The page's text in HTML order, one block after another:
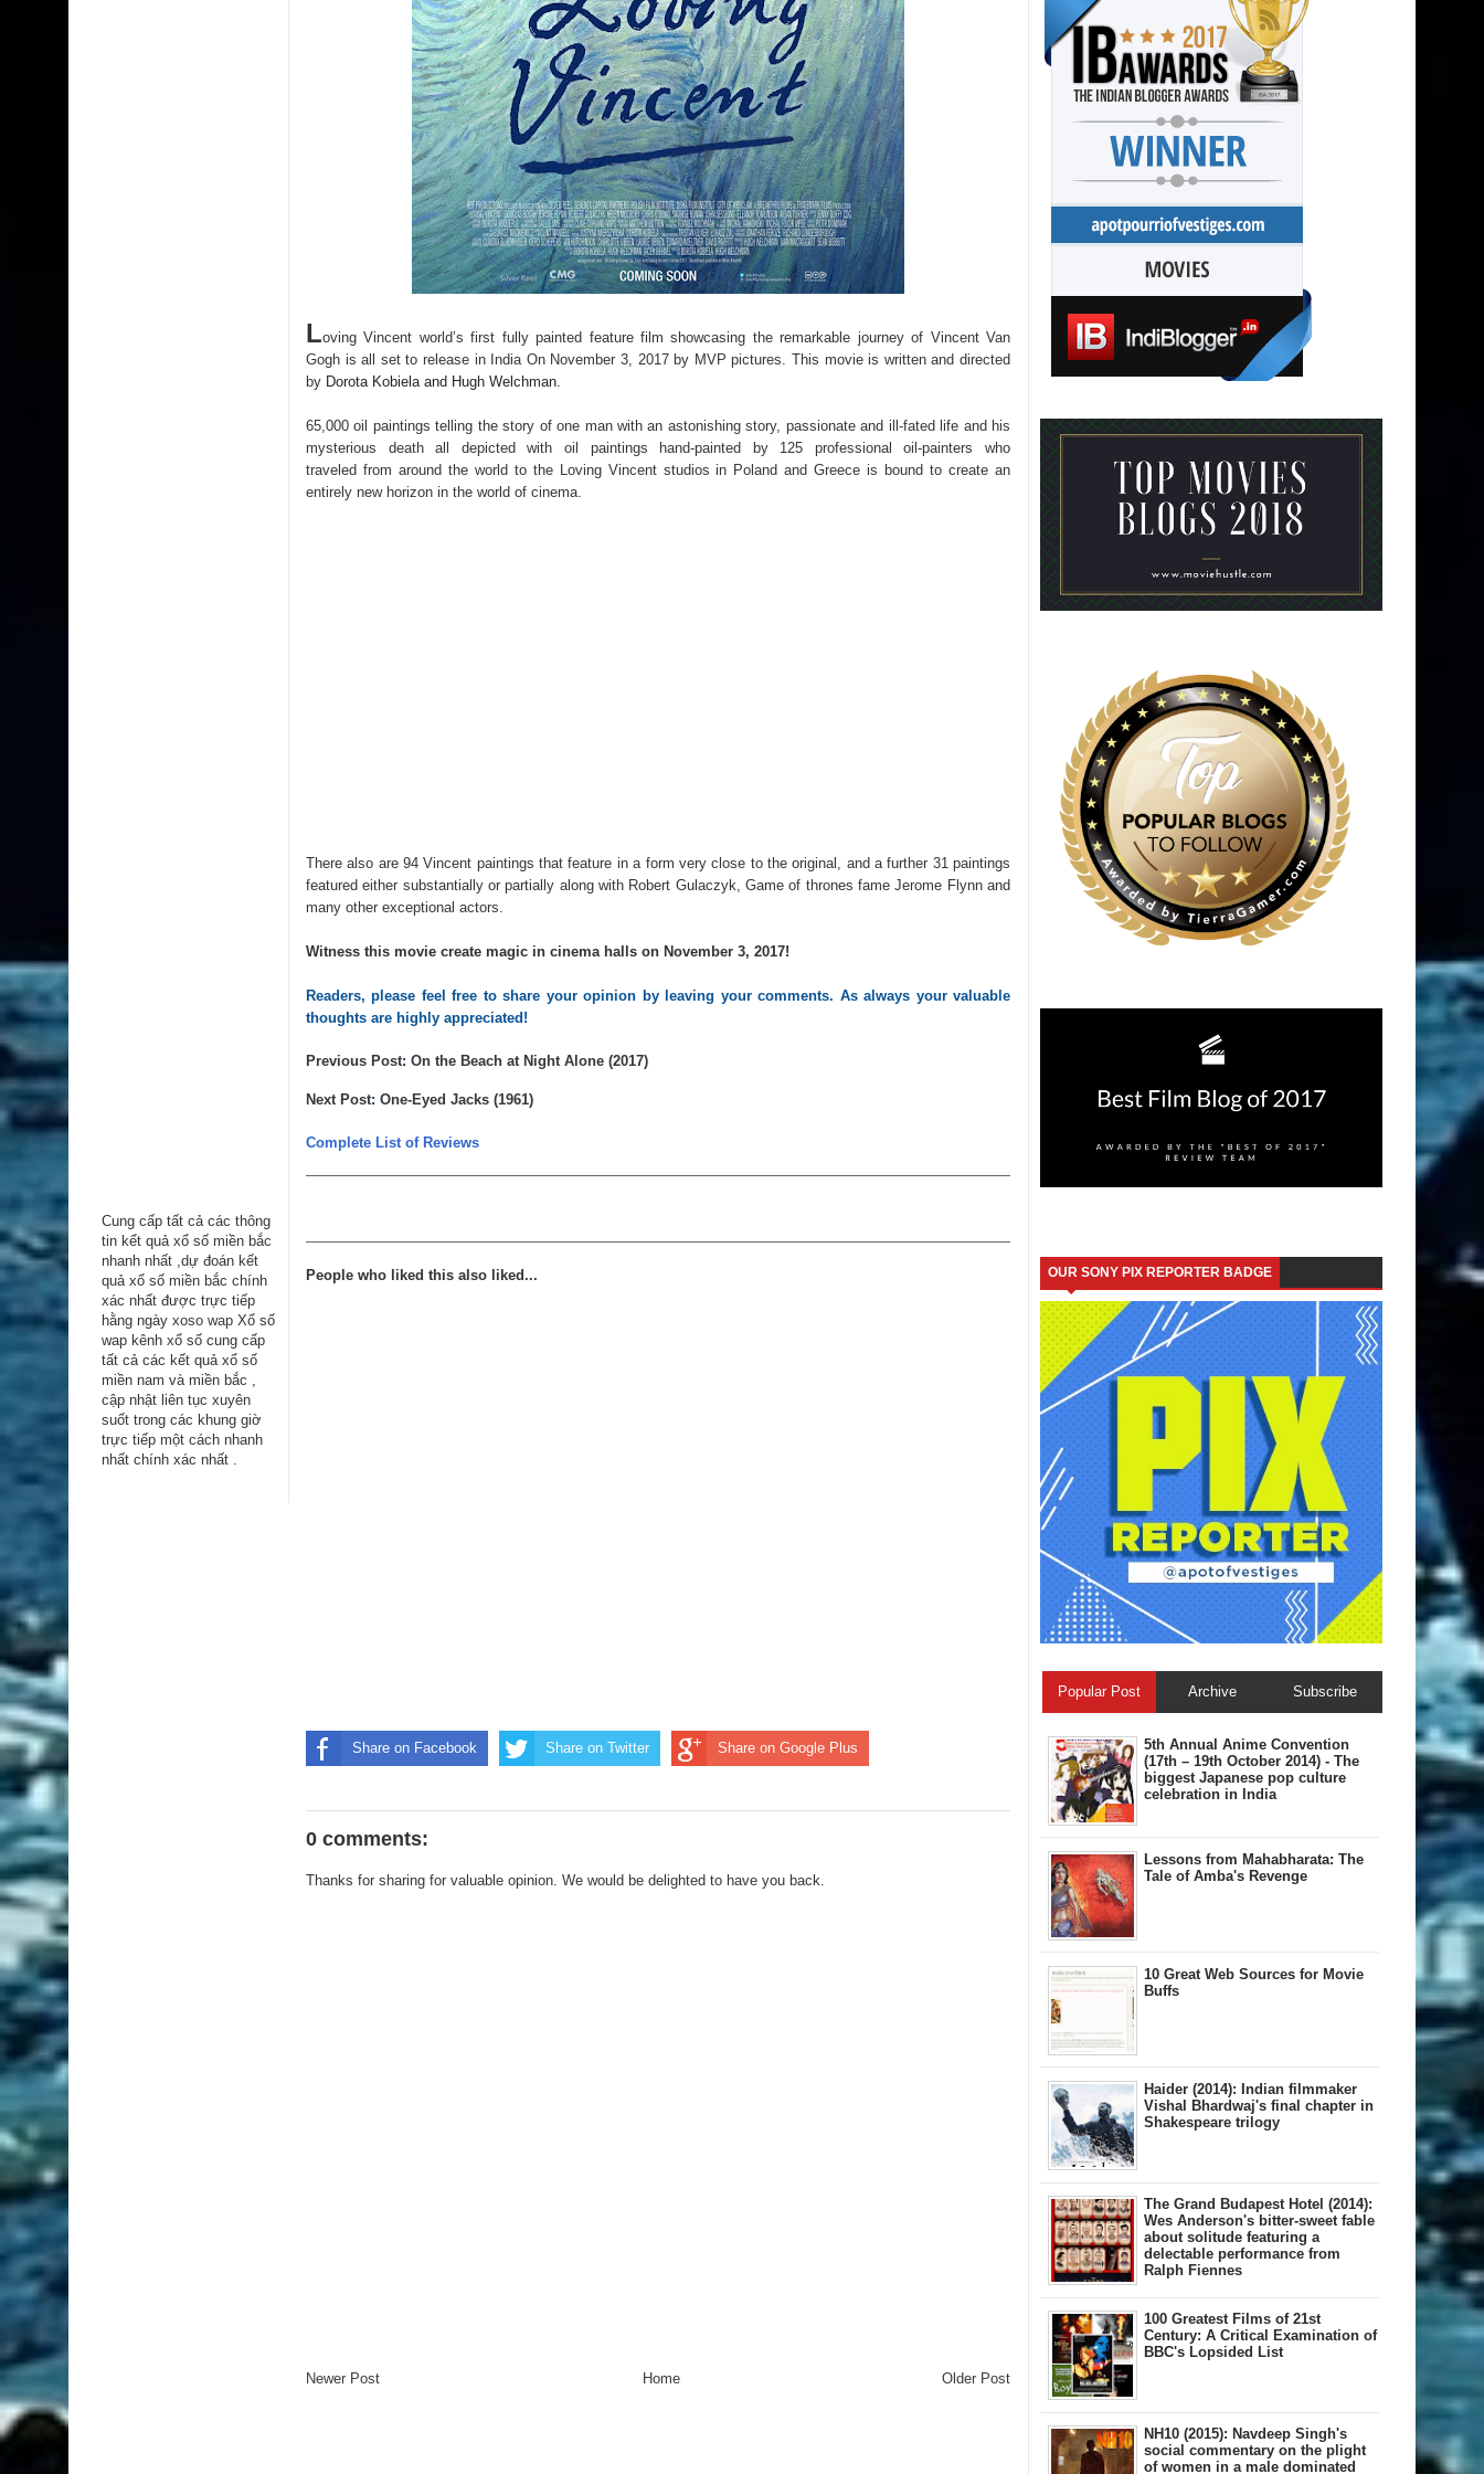
Cung cấp tất cả các thông
tin kểt quả xổ số miền bắc
nhanh nhất ,dự đoán kết
quả xổ số miền bắc chính
xác nhất được trực tiếp
hằng ngày xoso wap Xổ số
wap kênh xổ số cung cấp
tất cả các kết quả xổ số
miền nam và miền bắc ,
cập nhật liên tục xuyên
suốt trong các khung giờ
trực tiếp một cách nhanh
nhất chính xác nhất .
Loving Vincent world’s first fully painted feature film showcasing the remarkable journey of Vincent Van
Gogh is all set to release in India On November 3, 2017 by MVP pictures. This movie is written and directed
by Dorota Kobiela and Hugh Welchman.
65,000 oil paintings telling the story of one man with an astonishing story, passionate and ill-fated life and his
mysterious death all depicted with oil paintings hand-painted by 125 professional oil-painters who
traveled from around the world to the Loving Vincent studios in Poland and Greece is bound to create an
entirely new horizon in the world of cinema.
There also are 94 Vincent paintings that feature in a form very close to the original, and a further 31 paintings
featured either substantially or partially along with Robert Gulaczyk, Game of thrones fame Jerome Flynn and
many other exceptional actors.
Witness this movie create magic in cinema halls on November 3, 2017!
Readers, please feel free to share your opinion by leaving your comments. As always your valuable
thoughts are highly appreciated!
Previous Post: On the Beach at Night Alone (2017)
Next Post: One-Eyed Jacks (1961)
Complete List of Reviews
People who liked this also liked...
Share on Facebook Share on Twitter Share on Google Plus
0 comments:
Thanks for sharing for valuable opinion. We would be delighted to have you back.
Newer Post Older Post
Home
OUR SONY PIX REPORTER BADGE
Popular Post Archive Subscribe
5th Annual A​nime Convention
(17th – 19th October 2014) - The
biggest Japanese pop culture
celebration in India
Lessons from Mahabharata: The
Tale of Amba's Revenge
10 Great Web Sources for Movie
Buffs
Haider (2014): Indian filmmaker
Vishal Bhardwaj's final chapter in
Shakespeare trilogy
The Grand Budapest Hotel (2014):
Wes Anderson's bitter-sweet fable
about solitude featuring a
delectable performance from
Ralph Fiennes
100 Greatest Films of 21st
Century: A Critical Examination of
BBC's Lopsided List
NH10 (2015): Navdeep Singh's
social commentary on the plight
of women in a male dominated